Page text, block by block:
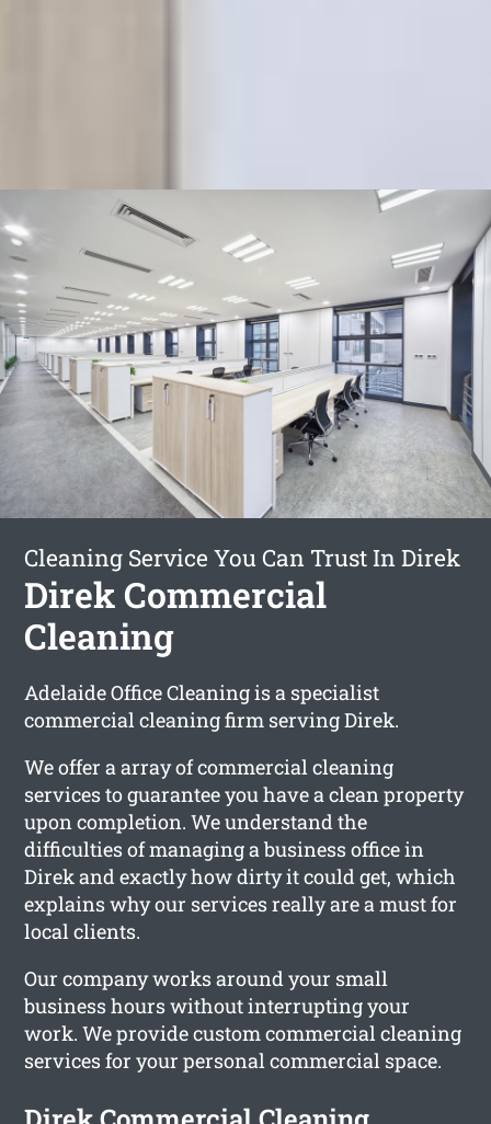
Cleaning Service You Can Trust In Direk
Direk Commercial
Cleaning
Adelaide Office Cleaning is a specialist
commercial cleaning firm serving Direk.
We offer a array of commercial cleaning
services to guarantee you have a clean property
upon completion. We understand the
difficulties of managing a business office in
Direk and exactly how dirty it could get, which
explains why our services really are a must for
local clients.
Our company works around your small
business hours without interrupting your
work. We provide custom commercial cleaning
services for your personal commercial space.